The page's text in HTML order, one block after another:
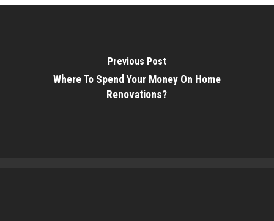
Previous Post
Where To Spend Your Money On Home
Renovations?